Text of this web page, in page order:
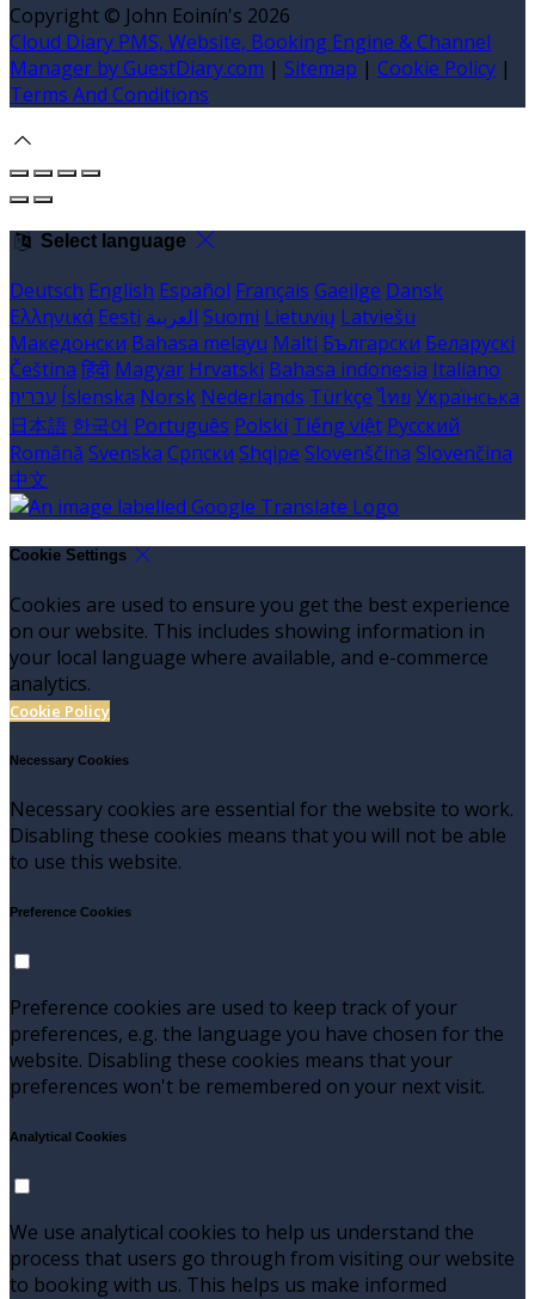
Copyright © John Eoinín's 2026
Cloud Diary PMS, Website, Booking Engine & Channel
Manager by GuestDiary.com | Sitemap | Cookie Policy |
Terms And Conditions
Select language
Deutsch English Español Français Gaeilge Dansk
Ελληνικά Eesti العربية Suomi Lietuvių Latviešu
Македонски Bahasa melayu Malti Български Беларускі
Čeština हिंदी Magyar Hrvatski Bahasa indonesia Italiano
עברית Íslenska Norsk Nederlands Türkçe ไทย Українська
日本語 한국어 Português Polski Tiếng việt Русский
Română Svenska Српски Shqipe Slovenščina Slovenčina
中文
Cookie Settings
Cookies are used to ensure you get the best experience
on our website. This includes showing information in
your local language where available, and e-commerce
analytics.
Cookie Policy
Necessary Cookies
Necessary cookies are essential for the website to work.
Disabling these cookies means that you will not be able
to use this website.
Preference Cookies
Preference cookies are used to keep track of your
preferences, e.g. the language you have chosen for the
website. Disabling these cookies means that your
preferences won't be remembered on your next visit.
Analytical Cookies
We use analytical cookies to help us understand the
process that users go through from visiting our website
to booking with us. This helps us make informed